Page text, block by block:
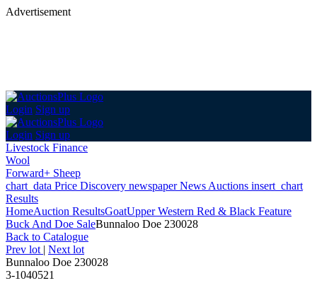
Advertisement
Login Sign up
Login Sign up
Livestock Finance
Wool
Forward+ Sheep
chart_data Price Discovery newspaperNews Auctions insert_chart
Results
HomeAuction ResultsGoatUpper Western Red & Black Feature
Buck And Doe SaleBunnaloo Doe 230028
Back to Catalogue
Prev lot | Next lot
Bunnaloo Doe 230028
3-1040521